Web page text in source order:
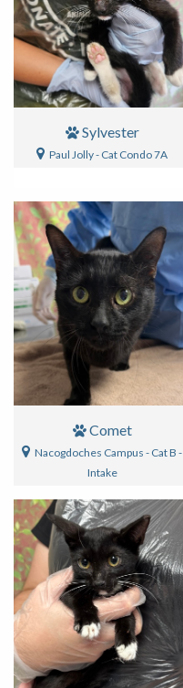
Sylvester
Paul Jolly - Cat Condo 7A
Comet
Nacogdoches Campus - Cat B -
Intake